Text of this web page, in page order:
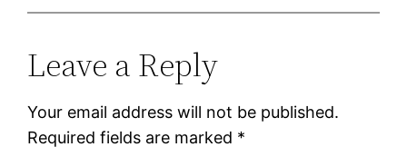
Leave a Reply
Your email address will not be published.
Required fields are marked *